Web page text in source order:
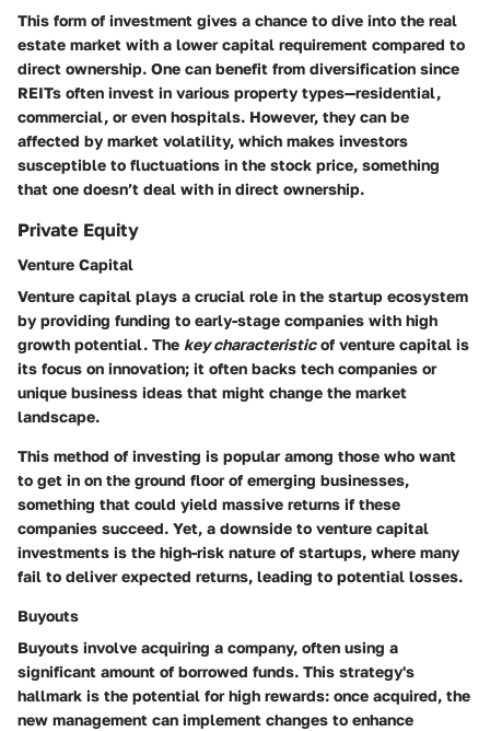
This form of investment gives a chance to dive into the real
estate market with a lower capital requirement compared to
direct ownership. One can benefit from diversification since
REITs often invest in various property types—residential,
commercial, or even hospitals. However, they can be
affected by market volatility, which makes investors
susceptible to fluctuations in the stock price, something
that one doesn’t deal with in direct ownership.
Private Equity
Venture Capital
Venture capital plays a crucial role in the startup ecosystem
by providing funding to early-stage companies with high
growth potential. The key characteristicof venture capital is
its focus on innovation; it often backs tech companies or
unique business ideas that might change the market
landscape.
This method of investing is popular among those who want
to get in on the ground floor of emerging businesses,
something that could yield massive returns if these
companies succeed. Yet, a downside to venture capital
investments is the high-risk nature of startups, where many
fail to deliver expected returns, leading to potential losses.
Buyouts
Buyouts involve acquiring a company, often using a
significant amount of borrowed funds. This strategy's
hallmark is the potential for high rewards: once acquired, the
new management can implement changes to enhance